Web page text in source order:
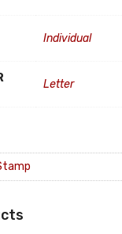
Individual
Letter